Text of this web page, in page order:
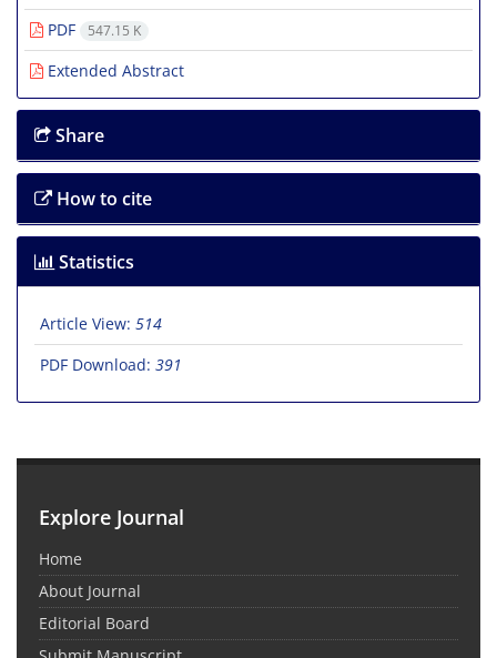
PDF
547.15 K
Extended Abstract
Share
How to cite
Statistics
Article View: 514
PDF Download: 391
Explore Journal
Home
About Journal
Editorial Board